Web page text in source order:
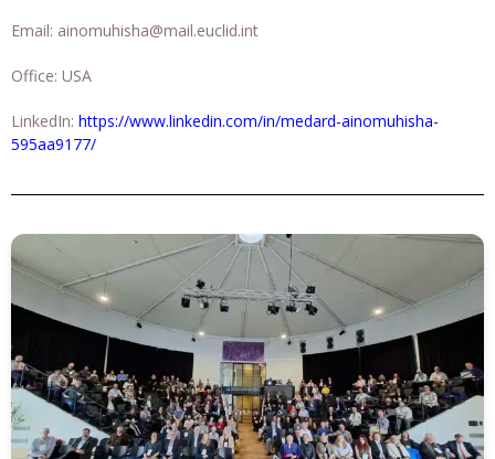
Email: ainomuhisha@mail.euclid.int
Office: USA
LinkedIn: https://www.linkedin.com/in/medard-ainomuhisha-
595aa9177/